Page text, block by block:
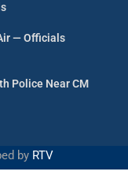
— Officials
Police Near CM
by RTV